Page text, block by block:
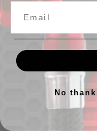
No